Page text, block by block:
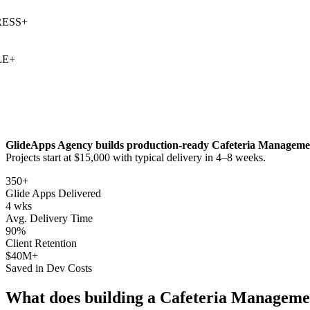
+
GlideApps Agency builds production-ready Cafeteria
Projects start at $15,000 with typical delivery in 4–8 weeks.
350+
Glide Apps Delivered
4 wks
Avg. Delivery Time
90%
Client Retention
$40M+
Saved in Dev Costs
What does building a Cafeteria